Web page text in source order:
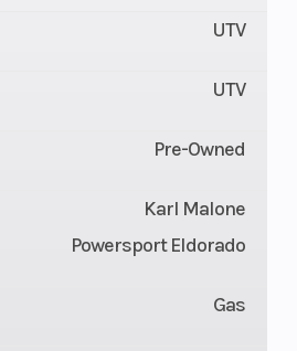
UTV
UTV
Pre-Owned
Karl Malone
Powersport Eldorado
Gas